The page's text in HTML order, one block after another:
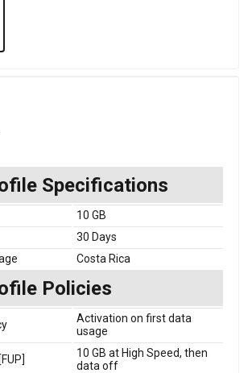
Specifications
10 GB
30 Days
Costa Rica
Policies
Activation on first data
usage
10 GB at High Speed, then
data off